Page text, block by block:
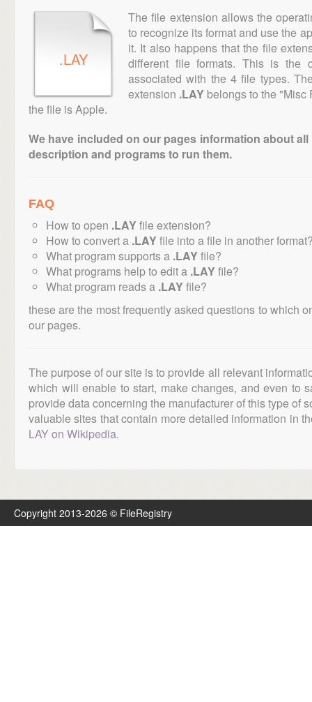
.LAY
The file extension allows the
to recognize its format and use the
it. It also happens that the file
different file formats. This is
associated with the 4 file types.
extension .LAY belongs to the "Misc
the file is Apple.
We have included on our pages information about
description and programs to run them.
FAQ
How to open .LAY file extension?
How to convert a .LAY file into a file in another
What program supports a .LAY file?
What programs help to edit a .LAY file?
What program reads a .LAY file?
these are the most frequently asked questions to which
our pages.
The purpose of our site is to provide all relevant
which will enable to start, make changes, and even to
provide data concerning the manufacturer of this type of
valuable sites that contain more detailed information in
LAY on Wikipedia.
Copyright 2013-2026 © FileRegistry